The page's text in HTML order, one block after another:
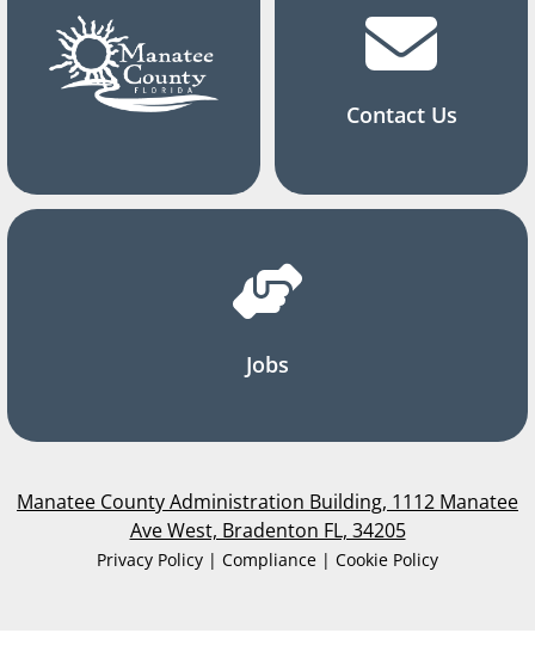
Contact Us
Jobs
Manatee County Administration Building, 1112 Manatee
Ave West, Bradenton FL, 34205
Privacy Policy | Compliance | Cookie Policy